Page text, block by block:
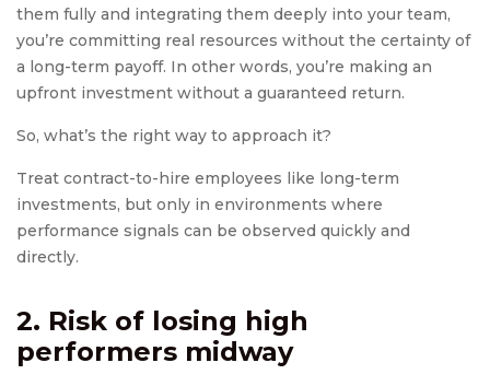
them fully and integrating them deeply into your team,
you’re committing real resources without the certainty of
a long-term payoff. In other words, you’re making an
upfront investment without a guaranteed return.
So, what’s the right way to approach it?
Treat contract-to-hire employees like long-term
investments, but only in environments where
performance signals can be observed quickly and
directly.
2. Risk of losing high
performers midway